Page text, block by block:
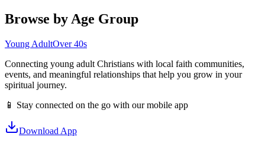
Browse by Age Group
Young AdultOver 40s
Connecting young adult Christians with local faith communities,
events, and meaningful relationships that help you grow in your
spiritual journey.
📱 Stay connected on the go with our mobile app
Download App